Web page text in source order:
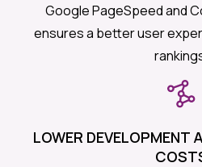
Google PageSpeed and
ensures a better user
LOWER DEVELOPMENT